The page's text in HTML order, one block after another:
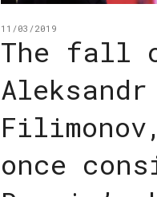
11/03/2019
The fall
Aleksandr
once